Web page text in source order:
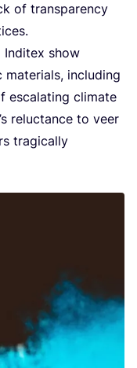
of transparency
Inditex show
including
escalating climate
reluctance to veer
tragically